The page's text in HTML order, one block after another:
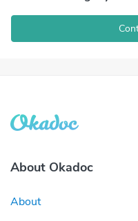
About Okadoc
About